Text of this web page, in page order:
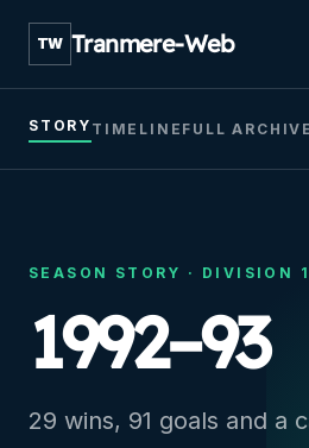
TW Tranmere-Web
STORY TIMELINE FULL ARCHIVE
SEASON STORY · DIVISION 1
1992–93
29 wins, 91 goals and a